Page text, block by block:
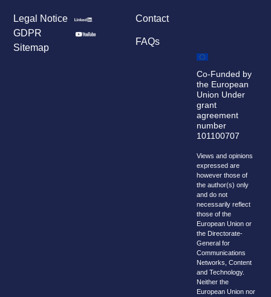
Contact
FAQs
Legal Notice
GDPR
Sitemap
Co-Funded by
the European
Union Under
grant
agreement
number
101100707
Views and opinions
expressed are
however those of
the author(s) only
and do not
necessarily reflect
those of the
European Union or
the Directorate-
General for
Communications
Networks, Content
and Technology.
Neither the
European Union nor